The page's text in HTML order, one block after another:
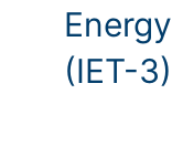
(IET-3)